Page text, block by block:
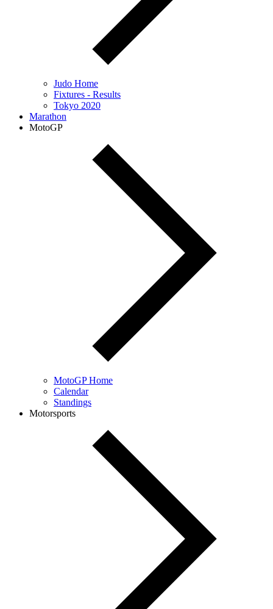
Judo Home
Fixtures - Results
Tokyo 2020
Marathon
MotoGP
MotoGP Home
Calendar
Standings
Motorsports